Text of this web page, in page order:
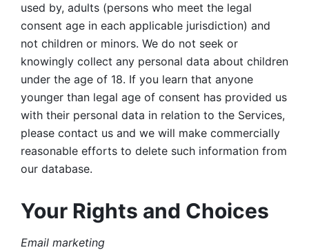
used by, adults (persons who meet the legal
consent age in each applicable jurisdiction) and
not children or minors. We do not seek or
knowingly collect any personal data about children
under the age of 18. If you learn that anyone
younger than legal age of consent has provided us
with their personal data in relation to the Services,
please contact us and we will make commercially
reasonable efforts to delete such information from
our database.
Your Rights and Choices
Email marketing